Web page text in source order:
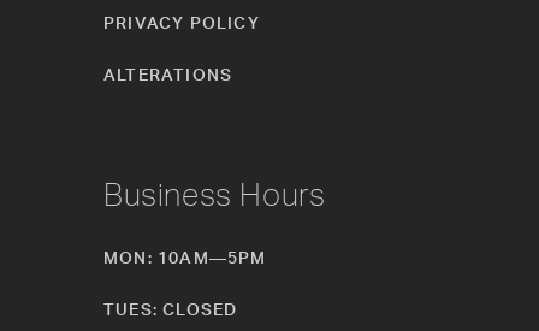
PRIVACY POLICY
ALTERATIONS
Business Hours
MON: 10AM—5PM
TUES: CLOSED